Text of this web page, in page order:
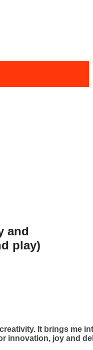
and
play)
It brings me
innovation, joy and